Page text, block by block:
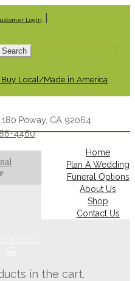
Login
Search
Local/Made in America
Poway, CA 92064
4460
Home
Plan A Wedding
Funeral Options
About Us
Shop
Contact Us
in the cart.